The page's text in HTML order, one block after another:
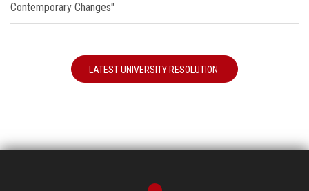
Contemporary Changes"
LATEST UNIVERSITY RESOLUTION